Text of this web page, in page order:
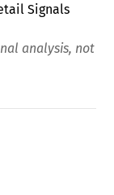
Signals
analysis, not